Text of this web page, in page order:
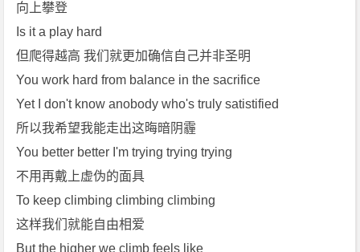
向上攀登
Is it a play hard
但爬得越高 我们就更加确信自己并非圣明
You work hard from balance in the sacrifice
Yet I don't know anobody who's truly satistified
所以我希望我能走出这晦暗阴霾
You better better I'm trying trying trying
不用再戴上虚伪的面具
To keep climbing climbing climbing
这样我们就能自由相爱
But the higher we climb feels like